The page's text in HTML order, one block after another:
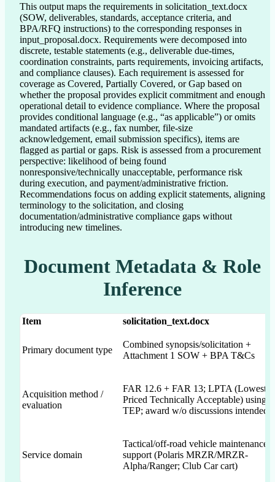
This output maps the requirements in solicitation_text.docx
(SOW, deliverables, standards, acceptance criteria, and
BPA/RFQ instructions) to the corresponding responses in
input_proposal.docx. Requirements were decomposed into
discrete, testable statements (e.g., deliverable due-times,
coordination constraints, parts requirements, invoicing artifacts,
and compliance clauses). Each requirement is assessed for
coverage as Covered, Partially Covered, or Gap based on
whether the proposal provides explicit commitment and enough
operational detail to evidence compliance. Where the proposal
provides conditional language (e.g., “as applicable”) or omits
mandated artifacts (e.g., fax number, file-size
acknowledgement, email submission specifics), items are
flagged as partial or gaps. Risk is assessed from a procurement
perspective: likelihood of being found
nonresponsive/technically unacceptable, performance risk
during execution, and payment/administrative friction.
Recommendations focus on adding explicit statements, aligning
terminology to the solicitation, and closing
documentation/administrative compliance gaps without
introducing new timelines.
Document Metadata & Role
Inference
Item solicitation_text.docx
Primary document type
Combined synopsis/solicitation +
Attachment 1 SOW + BPA T&Cs
Acquisition method /
evaluation
FAR 12.6 + FAR 13; LPTA (Lowest
Priced Technically Acceptable) using
TEP; award w/o discussions intended
Service domain
Tactical/off-road vehicle maintenance
support (Polaris MRZR/MRZR-
Alpha/Ranger; Club Car cart)